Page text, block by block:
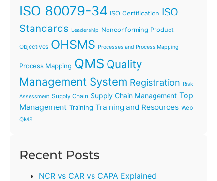
ISO 80079-34 ISO Certification ISO
Standards Leadership Nonconforming Product
Objectives OHSMS Processes and Process Mapping
Process Mapping QMS Quality
Management System Registration Risk
Assessment Supply Chain Supply Chain Management Top
Management Training Training and Resources Web
QMS
Recent Posts
NCR vs CAR vs CAPA Explained